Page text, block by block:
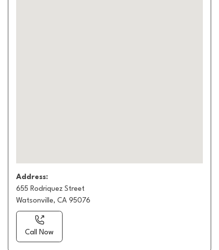
Address:
655 Rodriquez Street
Watsonville, CA 95076
Call Now